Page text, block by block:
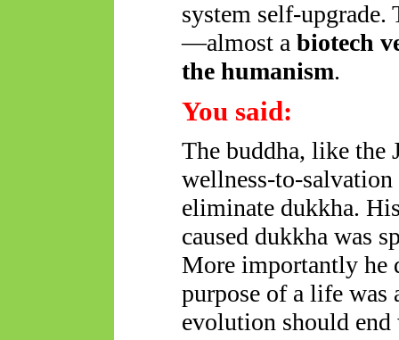
system self-upgrade.
—almost a biotech
the humanism.
You said:
The buddha, like the
wellness-to-
eliminate dukkha.
caused dukkha was
More importantly he
purpose of a life
evolution should